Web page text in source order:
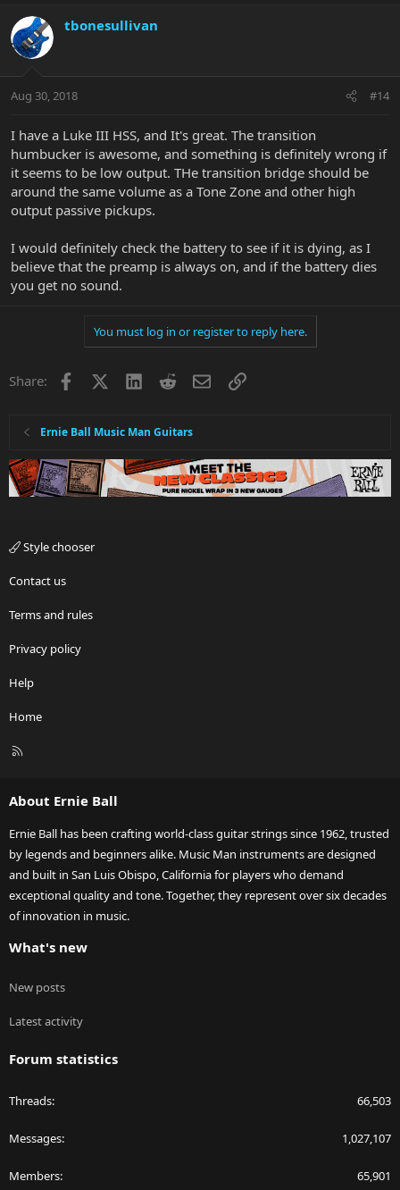
tbonesullivan
Aug 30, 2018 #14
I have a Luke III HSS, and It's great. The transition
humbucker is awesome, and something is definitely wrong if
it seems to be low output. THe transition bridge should be
around the same volume as a Tone Zone and other high
output passive pickups.
I would definitely check the battery to see if it is dying, as I
believe that the preamp is always on, and if the battery dies
you get no sound.
You must log in or register to reply here.
Share: Facebook LinkedInRedditEmailLink
Ernie Ball Music Man Guitars
Style chooser
Contact us
Terms and rules
Privacy policy
Help
Home
R
About Ernie Ball
Ernie Ball has been crafting world-class guitar strings since 1962, trusted
by legends and beginners alike. Music Man instruments are designed
and built in San Luis Obispo, California for players who demand
exceptional quality and tone. Together, they represent over six decades
of innovation in music.
What's new
New posts
Latest activity
Forum statistics
Threads 66,503
Messages 1,027,107
Members 65,901